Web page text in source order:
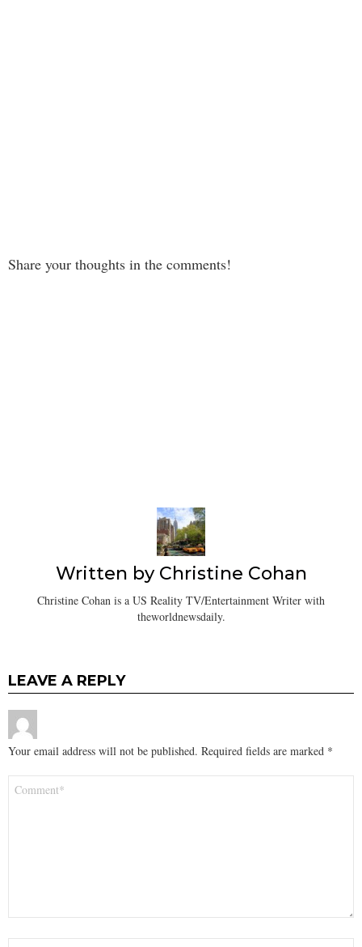
Share your thoughts in the comments!
Written by Christine Cohan
Christine Cohan is a US Reality TV/Entertainment Writer with
theworldnewsdaily.
LEAVE A REPLY
Your email address will not be published. Required fields are marked *